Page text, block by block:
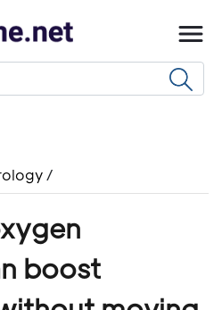
/
boost